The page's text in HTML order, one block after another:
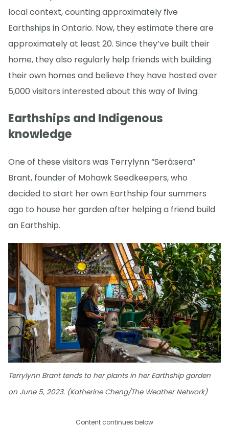
local context, counting approximately five
Earthships in Ontario. Now, they estimate there are
approximately at least 20. Since they’ve built their
home, they also regularly help friends with building
their own homes and believe they have hosted over
5,000 visitors interested about this way of living.
Earthships and Indigenous
knowledge
One of these visitors was Terrylynn “Será:sera”
Brant, founder of Mohawk Seedkeepers, who
decided to start her own Earthship four summers
ago to house her garden after helping a friend build
an Earthship.
Terrylynn Brant tends to her plants in her Earthship garden
on June 5, 2023. (Katherine Cheng/The Weather Network)
Content continues below